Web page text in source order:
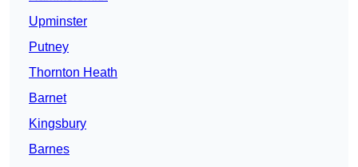
Upminster
Putney
Thornton Heath
Barnet
Kingsbury
Barnes